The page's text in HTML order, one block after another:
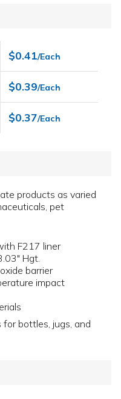
$0.41/Each
$0.39/Each
$0.37/Each
products as varied
pet
F217 liner
Hgt.
barrier
impact
for bottles, jugs, and